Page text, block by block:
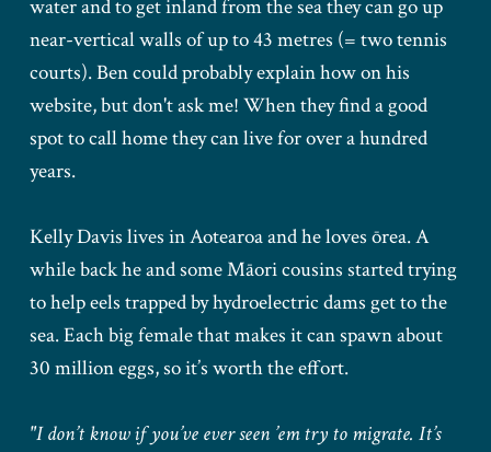
water and to get inland from the sea they can go up
near-vertical walls of up to 43 metres (= two tennis
courts). Ben could probably explain how on his
website, but don't ask me! When they find a good
spot to call home they can live for over a hundred
years.
Kelly Davis lives in Aotearoa and he loves ōrea. A
while back he and some Māori cousins started trying
to help eels trapped by hydroelectric dams get to the
sea. Each big female that makes it can spawn about
30 million eggs, so it’s worth the effort.
"I don’t know if you’ve ever seen ’em try to migrate. It’s